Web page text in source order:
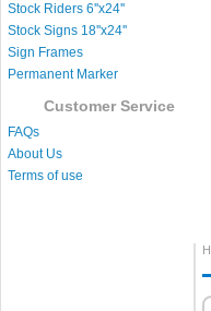
Stock Riders 6''x24''
Stock Signs 18''x24''
Sign Frames
Permanent Marker
Customer Service
FAQs
About Us
Terms of use